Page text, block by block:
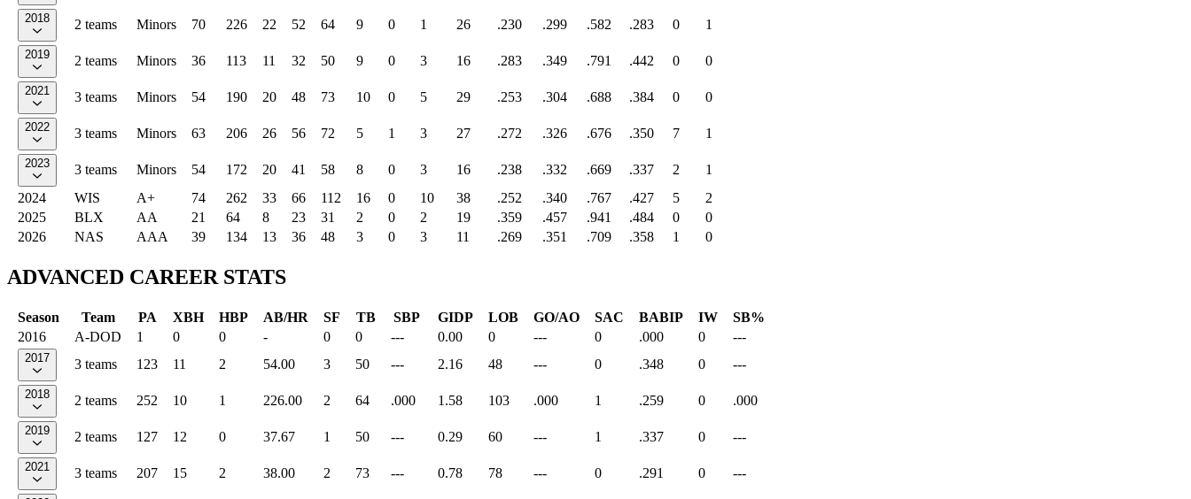
2018 2 teams Minors 70 226 22 52 64 9 0 1 26 .230 .299 .582 .283 0 1
2019 2 teams Minors 36 113 11 32 50 9 0 3 16 .283 .349 .791 .442 0 0
2021 3 teams Minors 54 190 20 48 73 10 0 5 29 .253 .304 .688 .384 0 0
2022 3 teams Minors 63 206 26 56 72 5 1 3 27 .272 .326 .676 .350 7 1
2023 3 teams Minors 54 172 20 41 58 8 0 3 16 .238 .332 .669 .337 2
1
2024
WIS A+ 74 262 33 66 112 16 0 10 38 .252 .340 .767 .427 5
2
2025
BLX AA 21 64 8 23 31 2 0 2 19 .359 .457 .941 .484 0
0
2026
NAS AAA 39 134 13 36 48 3 0 3 11 .269 .351 .709 .358 1 0
ADVANCED CAREER STATS
Season Team PA XBH HBP AB/HR SF TB SBP GIDP LOB GO/AO SAC BABIP IW
SB%
2016
A-DOD 1 0 0 - 0 0 --- 0.00 0 --- 0 .000 0 ---
2017 3 teams 123 11 2 54.00 3 50 --- 2.16 48 --- 0 .348 0 ---
2018 2 teams 252 10 1 226.00 2 64 .000 1.58 103 .000 1 .259 0 .000
2019 2 teams 127 12 0 37.67 1 50 --- 0.29 60 --- 1 .337 0 ---
2021 3 teams 207 15 2 38.00 2 73 --- 0.78 78 --- 0 .291 0 ---